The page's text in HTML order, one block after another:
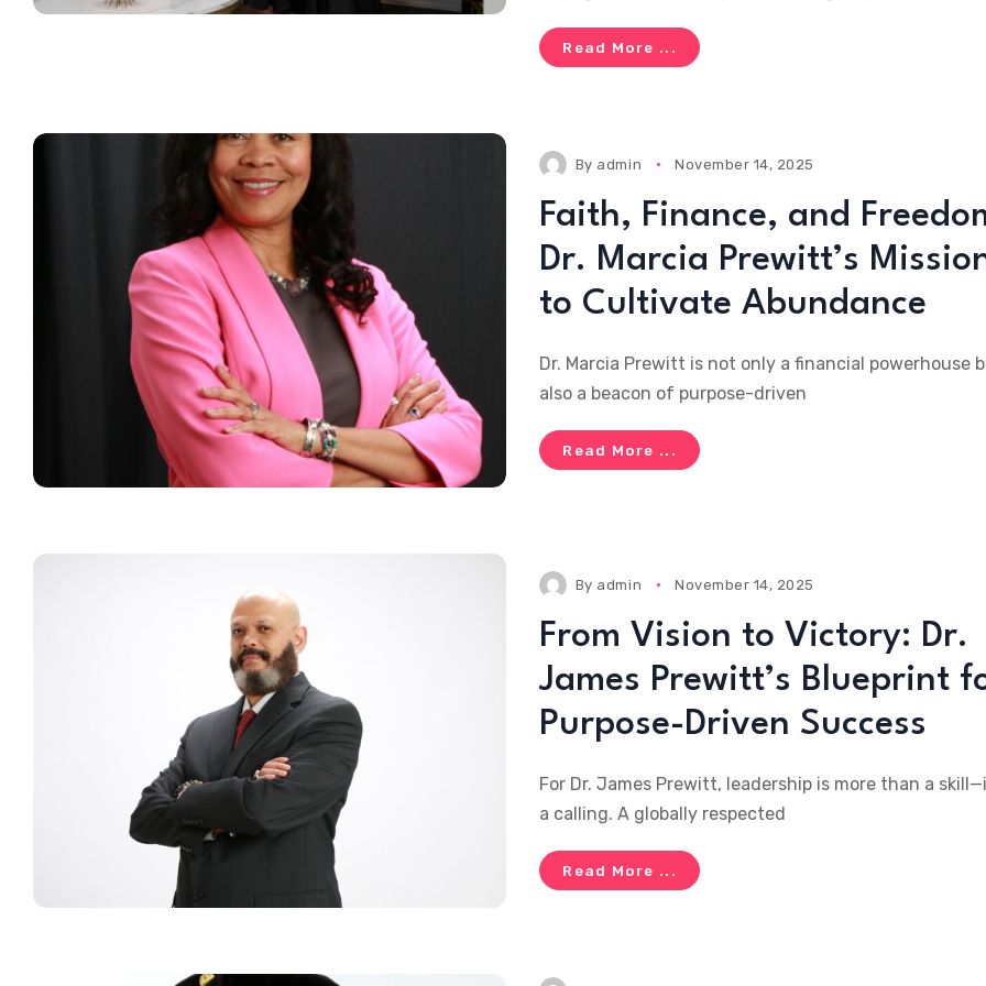
Read More ...
By admin November 14, 2025
Faith, Finance, and
Dr. Marcia Prewitt’s
to Cultivate Abundance
Dr. Marcia Prewitt is not only a financial powerhouse
also a beacon of purpose-driven
Read More ...
By admin November 14, 2025
From Vision to Victory: Dr.
James Prewitt’s Blueprint
Purpose-Driven Success
For Dr. James Prewitt, leadership is more than a
a calling. A globally respected
Read More ...